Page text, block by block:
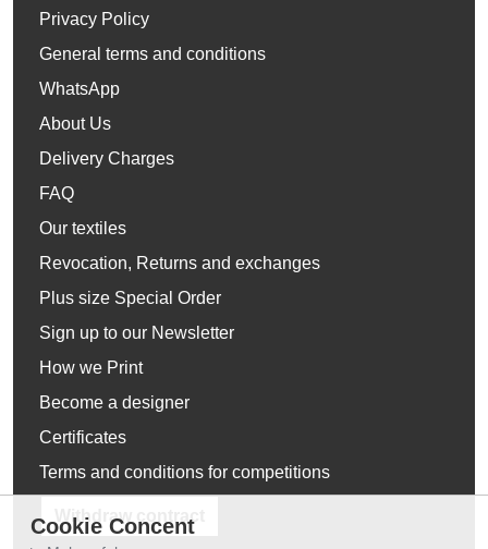
Privacy Policy
General terms and conditions
WhatsApp
About Us
Delivery Charges
FAQ
Our textiles
Revocation, Returns and exchanges
Plus size Special Order
Sign up to our Newsletter
How we Print
Become a designer
Certificates
Terms and conditions for competitions
Withdraw contract
Cookie Concent